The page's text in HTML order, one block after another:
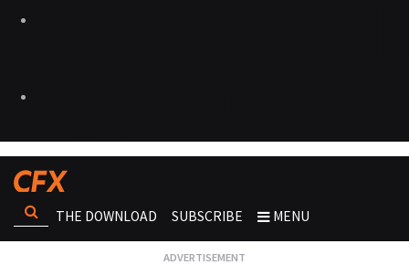
THE DOWNLOAD SUBSCRIBE MENU